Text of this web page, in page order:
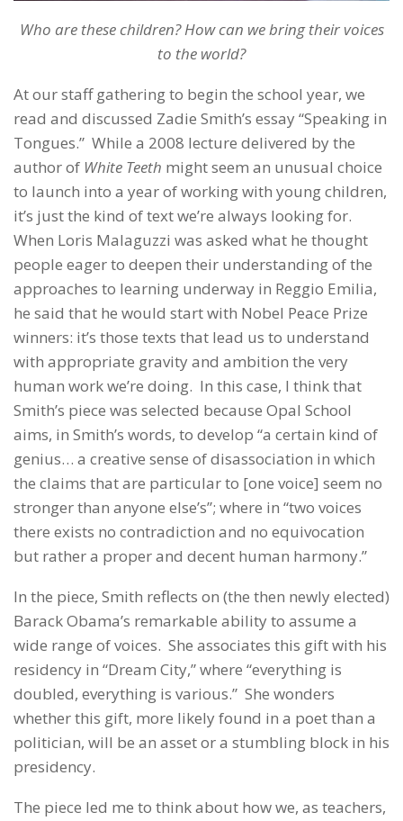
Who are these children? How can we bring their voices
to the world?
At our staff gathering to begin the school year, we
read and discussed Zadie Smith’s essay “Speaking in
Tongues.” While a 2008 lecture delivered by the
author of White Teeth might seem an unusual choice
to launch into a year of working with young children,
it’s just the kind of text we’re always looking for.
When Loris Malaguzzi was asked what he thought
people eager to deepen their understanding of the
approaches to learning underway in Reggio Emilia,
he said that he would start with Nobel Peace Prize
winners: it’s those texts that lead us to understand
with appropriate gravity and ambition the very
human work we’re doing. In this case, I think that
Smith’s piece was selected because Opal School
aims, in Smith’s words, to develop “a certain kind of
genius… a creative sense of disassociation in which
the claims that are particular to [one voice] seem no
stronger than anyone else’s”; where in “two voices
there exists no contradiction and no equivocation
but rather a proper and decent human harmony.”
In the piece, Smith reflects on (the then newly elected)
Barack Obama’s remarkable ability to assume a
wide range of voices. She associates this gift with his
residency in “Dream City,” where “everything is
doubled, everything is various.” She wonders
whether this gift, more likely found in a poet than a
politician, will be an asset or a stumbling block in his
presidency.
The piece led me to think about how we, as teachers,